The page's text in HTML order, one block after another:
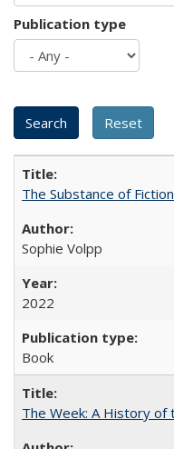
Publication type
The Substance of
Sophie Volpp
2022
Book
The Week: A History of